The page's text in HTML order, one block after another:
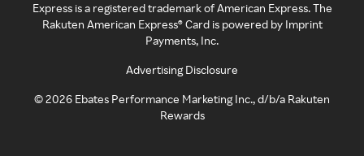
Express is a registered trademark of American Express. The
Rakuten American Express® Card is powered by Imprint
Payments, Inc.
Advertising Disclosure
©2026 Ebates Performance Marketing Inc., d/b/a Rakuten
Rewards